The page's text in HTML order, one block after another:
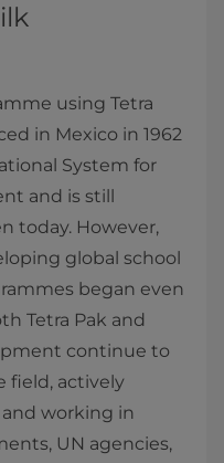
using Tetra
in Mexico in 1962
System for
and is still
today. However,
global school
began even
Tetra Pak and
continue to
field, actively
working in
UN agencies,